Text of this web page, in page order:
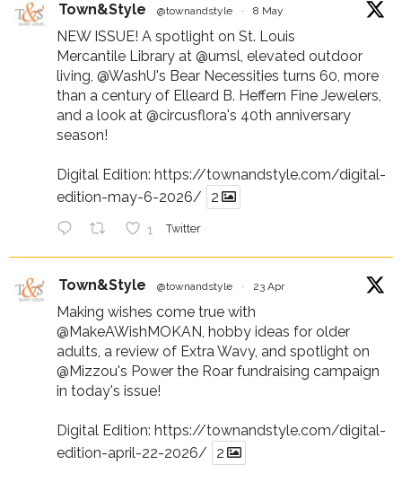
Town&Style @townandstyle · 8 May
NEW ISSUE! A spotlight on St. Louis
Mercantile Library at @umsl, elevated outdoor
living, @WashU's Bear Necessities turns 60, more
than a century of Elleard B. Heffern Fine Jewelers,
and a look at @circusflora's 40th anniversary
season!
Digital Edition: https://townandstyle.com/digital-
edition-may-6-2026/
2
1 Twitter
Town&Style @townandstyle · 23 Apr
Making wishes come true with
@MakeAWishMOKAN, hobby ideas for older
adults, a review of Extra Wavy, and spotlight on
@Mizzou's Power the Roar fundraising campaign
in today's issue!
Digital Edition: https://townandstyle.com/digital-
edition-april-22-2026/
2